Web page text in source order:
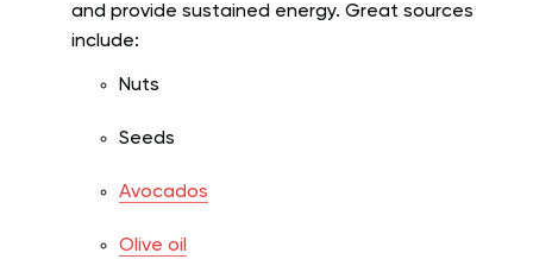
and provide sustained energy. Great sources
include:
Nuts
Seeds
Avocados
Olive oil